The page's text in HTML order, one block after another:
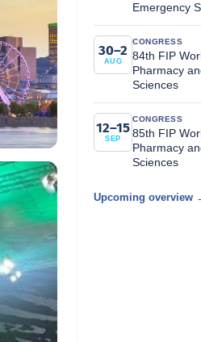
Emergency
30–2
AUG
CONGRESS
84th FIP
Pharmacy
Sciences
12–15
SEP
CONGRESS
85th FIP
Pharmacy
Sciences
Upcoming overview